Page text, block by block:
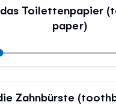
das Toilettenpapier
paper)
Zahnbürste